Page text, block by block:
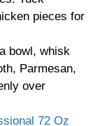
pieces for
bowl, whisk
Parmesan,
over
72 Oz